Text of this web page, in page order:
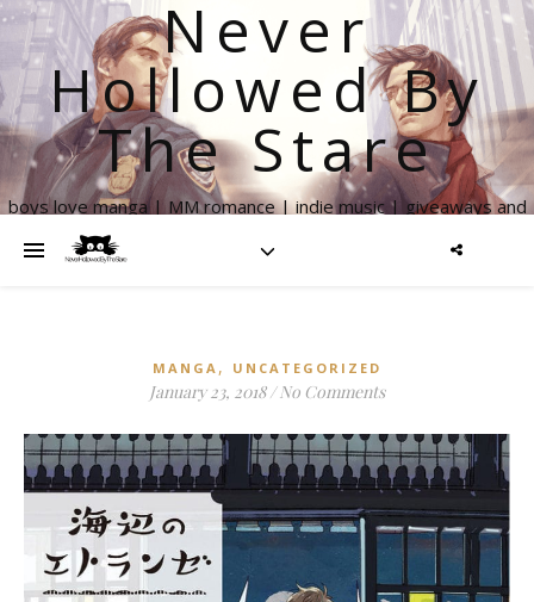
Never
Hollowed By
The Stare
boys love manga | MM romance | indie music | giveaways and
MANGA , UNCATEGORIZED
January 23, 2018 / No Comments